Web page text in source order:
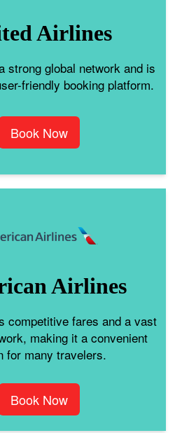
Airlines
strong global network and is
friendly booking platform.
Book Now
Airlines
competitive fares and a vast
making it a convenient
for many travelers.
Book Now